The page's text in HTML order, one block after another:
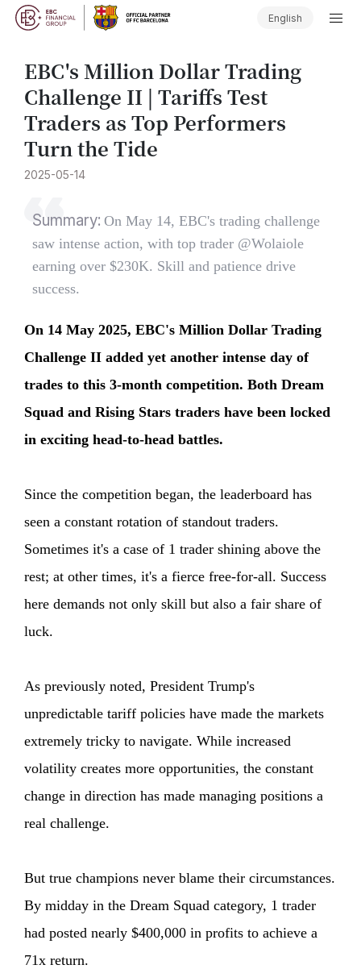
English
​EBC's Million Dollar Trading
Challenge II | Tariffs Test
Traders as Top Performers
Turn the Tide
2025-05-14
Summary: On May 14, EBC's trading challenge
saw intense action, with top trader @Wolaiole
earning over $230K. Skill and patience drive
success.
On 14 May 2025, EBC's Million Dollar Trading
Challenge II added yet another intense day of
trades to this 3-month competition. Both Dream
Squad and Rising Stars traders have been locked
in exciting head-to-head battles.
Since the competition began, the leaderboard has
seen a constant rotation of standout traders.
Sometimes it's a case of 1 trader shining above the
rest; at other times, it's a fierce free-for-all. Success
here demands not only skill but also a fair share of
luck.
As previously noted, President Trump's
unpredictable tariff policies have made the markets
extremely tricky to navigate. While increased
volatility creates more opportunities, the constant
change in direction has made managing positions a
real challenge.
But true champions never blame their circumstances.
By midday in the Dream Squad category, 1 trader
had posted nearly $400,000 in profits to achieve a
71x return.